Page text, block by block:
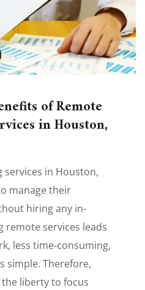
of Remote
in Houston,
services in Houston,
manage their
hiring any in-
remote services leads
less time-consuming,
simple. Therefore,
liberty to focus